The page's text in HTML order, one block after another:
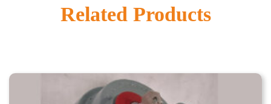
Related Products